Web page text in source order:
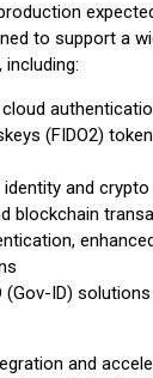
to support a
(FIDO2)
and
blockchain
(Gov-ID) solutions
and